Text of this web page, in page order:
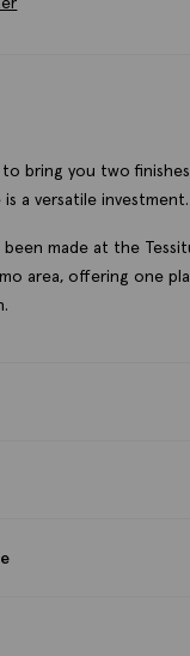
bring you two
a versatile investment.
made at the
area, offering one